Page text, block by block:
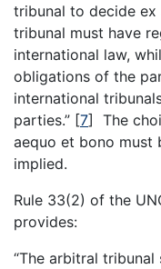
tribunal to decide
tribunal must have
international law,
obligations of the
international
parties.” [7] The
aequo et bono must
implied.
Rule 33(2) of the
provides:
“The arbitral